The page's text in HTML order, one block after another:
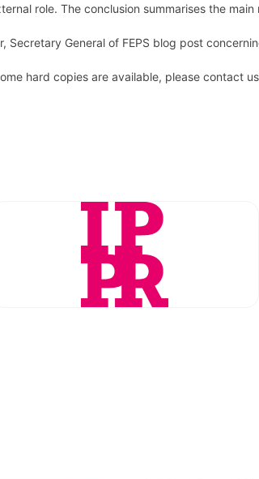
role. The conclusion summarises the main
Secretary General of FEPS blog post
hard copies are available, please contact